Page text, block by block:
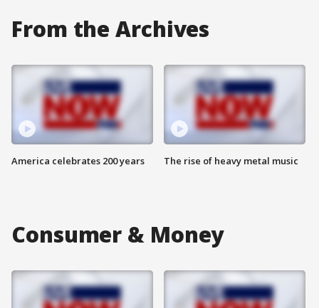
From the Archives
America celebrates 200 years The rise of heavy metal music
Consumer & Money